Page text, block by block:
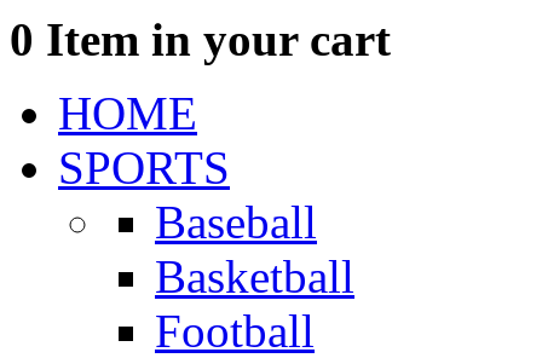
0 Item in your cart
HOME
SPORTS
Baseball
Basketball
Football